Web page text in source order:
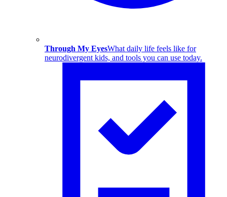
Through My EyesWhat daily life feels like for
neurodivergent kids, and tools you can use today.